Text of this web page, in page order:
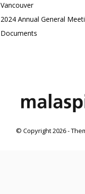
Vancouver
2024 Annual General
Documents
© Copyright2026-